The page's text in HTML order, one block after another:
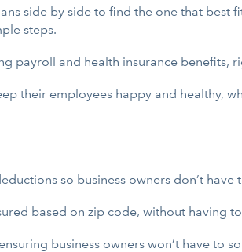
side by side to find the one that best
steps.
payroll and health insurance benefits,
their employees happy and healthy,
so business owners don’t have
based on zip code, without having
business owners won’t have to